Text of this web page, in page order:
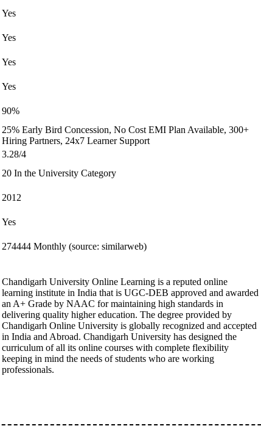
Yes
Yes
Yes
Yes
90%
25% Early Bird Concession, No Cost EMI Plan Available, 300+
Hiring Partners, 24x7 Learner Support
3.28/4
20 In the University Category
2012
Yes
274444 Monthly (source: similarweb)
Chandigarh University Online Learning is a reputed online
learning institute in India that is UGC-DEB approved and awarded
an A+ Grade by NAAC for maintaining high standards in
delivering quality higher education. The degree provided by
Chandigarh Online University is globally recognized and accepted
in India and Abroad. Chandigarh University has designed the
curriculum of all its online courses with complete flexibility
keeping in mind the needs of students who are working
professionals.